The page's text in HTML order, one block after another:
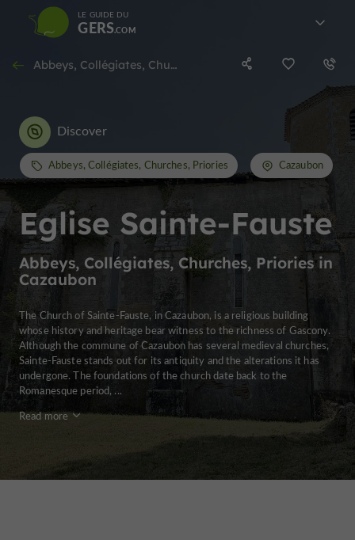
LE GUIDE DU
GERS
Abbeys, Collégiates, Churches, Priories in Cazaubon
Eglise Sainte-Fauste
Abbeys, Collégiates, Churches, Priories in
Cazaubon
Discover
Abbeys, Collégiates, Churches, Priories Cazaubon
The Church of Sainte-Fauste, in Cazaubon, is a religious building
whose history and heritage bear witness to the richness of Gascony.
Although the commune of Cazaubon has several medieval churches,
Sainte-Fauste stands out for its antiquity and the alterations it has
undergone. The foundations of the church date back to the
Romanesque period, ...
Read more